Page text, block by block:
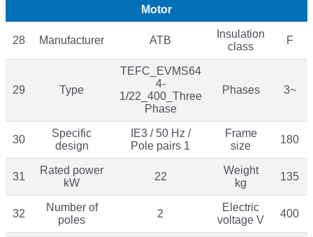
Motor
28 Manufacturer ATB
Insulation
class
F
29 Type
TEFC_EVMS64
4-
1/22_400_Three
Phase
Phases 3~
30
Specific
design
IE3 / 50 Hz /
Pole pairs 1
Frame
size
180
31
Rated power
kW
22
Weight
kg
135
32
Number of
poles
2
Electric
voltage V
400